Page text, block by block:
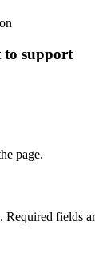
to support
page.
Required fields